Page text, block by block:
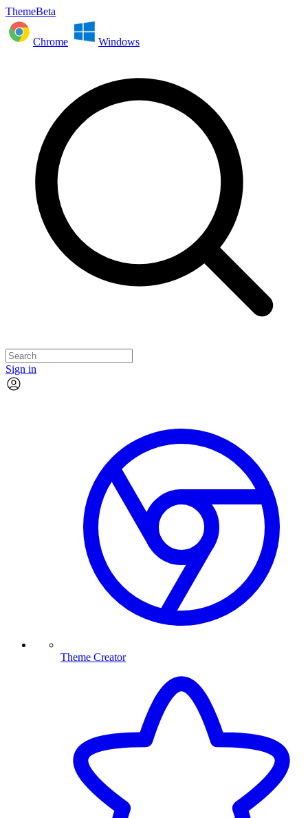
ThemeBeta
Chrome Windows
Sign in
Theme Creator